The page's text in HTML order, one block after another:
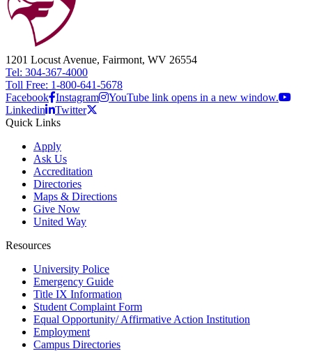
1201 Locust Avenue, Fairmont, WV 26554
Tel: 304-367-4000
Toll Free: 1-800-641-5678
Facebook Instagram
YouTube link opens in a new window.
Linkedin
Twitter
Quick Links
Apply
Ask Us
Accreditation
Directories
Maps & Directions
Give Now
United Way
Resources
University Police
Emergency Guide
Title IX Information
Student Complaint Form
Equal Opportunity/ Affirmative Action Institution
Employment
Campus Directories